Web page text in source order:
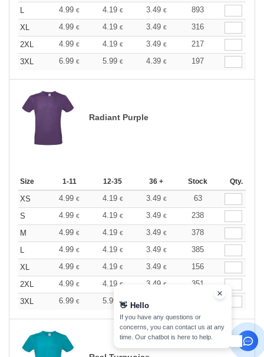
L
4.99 € 4.19 € 3.49 €
893
XL
4.99 € 4.19 € 3.49 €
316
2XL
4.99 € 4.19 € 3.49 €
217
3XL
6.99 € 5.99 € 4.39 € 197
Radiant Purple
Size 1-11 12-35 36 + Stock Qty.
XS 4.99 € 4.19 € 3.49 €
63
S
4.99 € 4.19 € 3.49 €
238
M
4.99 € 4.19 € 3.49 €
378
L
4.99 € 4.19 € 3.49 €
385
XL
4.99 € 4.19 € 3.49 €
156
2XL
4.99 € 4.19 € 3.49 €
351
3XL
6.99 € 5.99 €
👋 Hello
If you have any questions or
concerns, you can contact us at any
time. Our chatbot is here to help.